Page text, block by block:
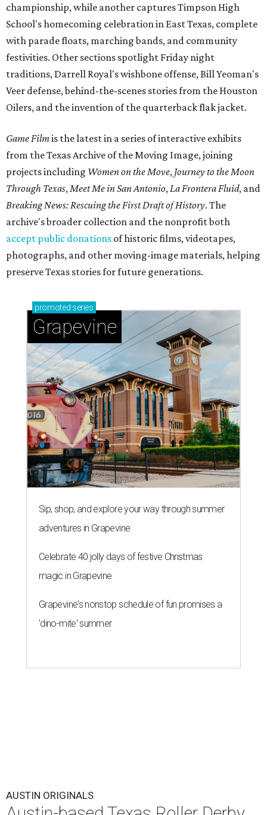
championship, while another captures Timpson High
School's homecoming celebration in East Texas, complete
with parade floats, marching bands, and community
festivities. Other sections spotlight Friday night
traditions, Darrell Royal's wishbone offense, Bill Yeoman's
Veer defense, behind-the-scenes stories from the Houston
Oilers, and the invention of the quarterback flak jacket.
Game Filmis the latest in a series of interactive exhibits
from the Texas Archive of the Moving Image, joining
projects including Women on the Move, Journey to the Moon
Through Texas,Meet Me in San Antonio,La Frontera Fluid, and
Breaking News: Rescuing the First Draft of History. The
archive's broader collection and the nonprofit both
accept public donations of historic films, videotapes,
photographs, and other moving-image materials, helping
preserve Texas stories for future generations.
promoted series
Grapevine
Sip, shop, and explore your way through summer
adventures in Grapevine
Celebrate 40 jolly days of festive Christmas
magic in Grapevine
Grapevine's nonstop schedule of fun promises a
'dino-mite' summer
AUSTIN ORIGINALS